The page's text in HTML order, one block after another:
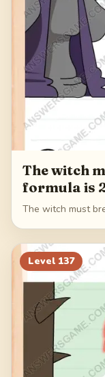
The witch
formula is
The witch must
Level 137